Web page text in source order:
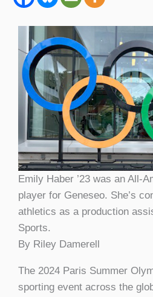
Emily Haber ’23 was an All-
player for Geneseo. She’s
athletics as a production
Sports.
By Riley Damerell
The 2024 Paris Summer
sporting event across the